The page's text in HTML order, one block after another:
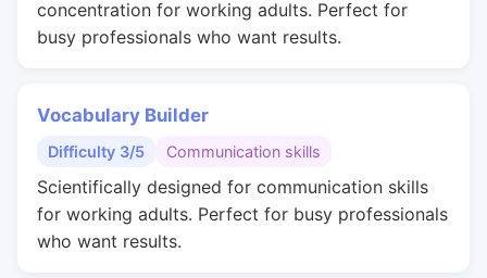
concentration for working adults. Perfect for
busy professionals who want results.
Vocabulary Builder
Difficulty 3/5 Communication skills
Scientifically designed for communication skills
for working adults. Perfect for busy professionals
who want results.